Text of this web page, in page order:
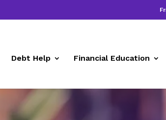
Debt Help Financial Education